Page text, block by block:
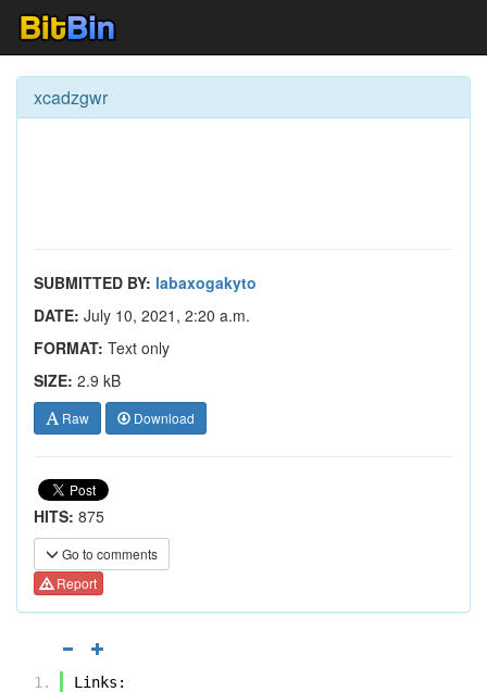
xcadzgwr
SUBMITTED BY: labaxogakyto
DATE: July 10, 2021, 2:20 a.m.
FORMAT: Text only
SIZE: 2.9 kB
Raw Download
HITS: 875
Go to comments
Report
Links: